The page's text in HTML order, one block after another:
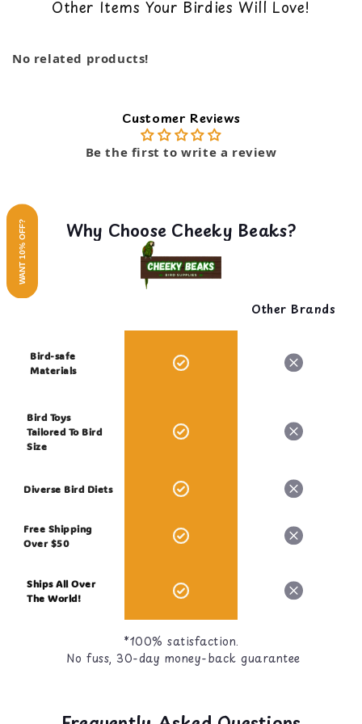
takes pride in creating quality pet products that
Give your pets a playful treat with Penn-Plax's Rope
back guarantee. You can read our return policy
Other Items Your Birdies Will Love!
No related products!
Customer Reviews
Be the first to write a review
Why Choose Cheeky Beaks?
Other Brands
Bird-safe
Materials
Bird Toys
Tailored To Bird
Size
Diverse Bird Diets
Free Shipping
Over $50
Ships All Over
The World!
*100% satisfaction.
No fuss, 30-day money-back guarantee
WANT 10% OFF?